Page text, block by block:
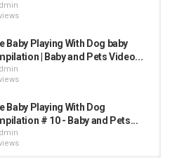
Baby Playing With Dog baby
| Baby and Pets Video...
Baby Playing With Dog
# 10 - Baby and Pets...